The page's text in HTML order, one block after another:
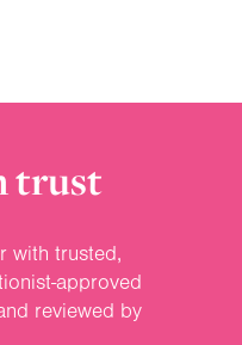
trust
with trusted,
approved
reviewed by